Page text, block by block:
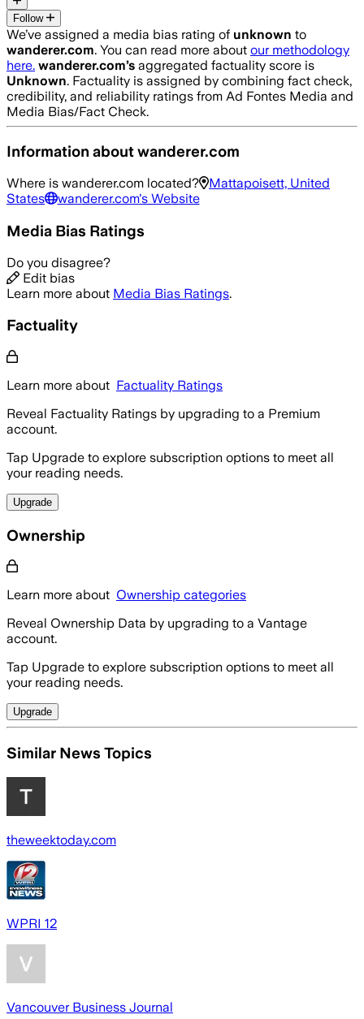
Follow
We’ve assigned a media bias rating of unknown to
wanderer.com. You can read more about our methodology
here. wanderer.com’s aggregated factuality score is
Unknown. Factuality is assigned by combining fact check,
credibility, and reliability ratings from Ad Fontes Media and
Media Bias/Fact Check.
Information aboutwanderer.com
Where is wanderer.com located?
Mattapoisett, United
States
wanderer.com's Website
Media Bias Ratings
Do you disagree?
Edit bias
Learn more about Media Bias Ratings.
Factuality
Learn more about Factuality Ratings
Reveal Factuality Ratings by upgrading to a Premium
account.
Tap Upgrade to explore subscription options to meet all
your reading needs.
Upgrade
Ownership
Learn more about Ownership categories
Reveal Ownership Data by upgrading to a Vantage
account.
Tap Upgrade to explore subscription options to meet all
your reading needs.
Upgrade
Similar News Topics
theweektoday.com
WPRI 12
Vancouver Business Journal